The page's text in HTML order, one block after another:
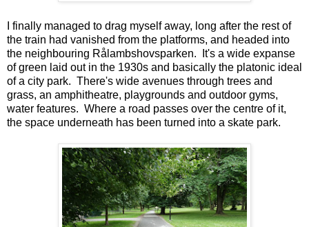
I finally managed to drag myself away, long after the rest of
the train had vanished from the platforms, and headed into
the neighbouring Rålambshovsparken. It's a wide expanse
of green laid out in the 1930s and basically the platonic ideal
of a city park. There's wide avenues through trees and
grass, an amphitheatre, playgrounds and outdoor gyms,
water features. Where a road passes over the centre of it,
the space underneath has been turned into a skate park.